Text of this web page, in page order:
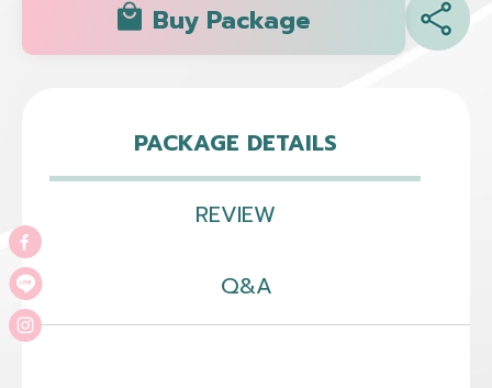
Buy Package
PACKAGE DETAILS
REVIEW
Q&A